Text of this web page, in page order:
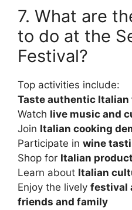
7. What are
to do at the
Festival?
Top activities include:
Taste authentic Italian
Watch live music and
Join Italian cooking
Participate in wine
Shop for Italian
Learn about Italian
Enjoy the lively festival
friends and family